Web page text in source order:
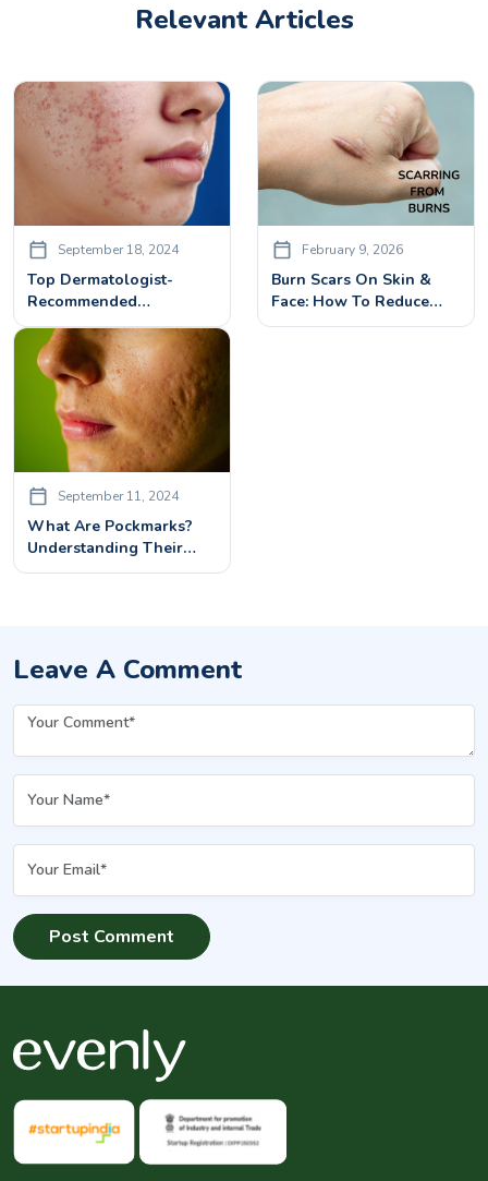
Relevant Articles
September 18, 2024
Top Dermatologist-
Recommended
Treatments For Face
Pimple Marks Removal
February 9, 2026
Burn Scars On Skin &
Face: How To Reduce
And Remove Them
September 11, 2024
What Are Pockmarks?
Understanding Their
Causes And How They
Leave A Comment